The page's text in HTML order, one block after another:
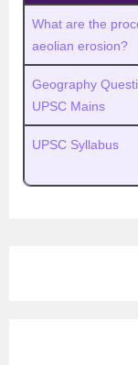
What are the
aeolian erosion?
Geography
UPSC Mains
UPSC Syllabus